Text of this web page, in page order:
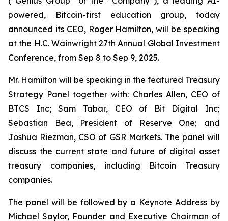
powered, Bitcoin-first education group, today
announced its CEO, Roger Hamilton, will be speaking
at the H.C. Wainwright 27th Annual Global Investment
Conference, from Sep 8 to Sep 9, 2025.
Mr. Hamilton will be speaking in the featured Treasury
Strategy Panel together with: Charles Allen, CEO of
BTCS Inc; Sam Tabar, CEO of Bit Digital Inc;
Sebastian Bea, President of Reserve One; and
Joshua Riezman, CSO of GSR Markets. The panel will
discuss the current state and future of digital asset
treasury companies, including Bitcoin Treasury
companies.
The panel will be followed by a Keynote Address by
Michael Saylor, Founder and Executive Chairman of